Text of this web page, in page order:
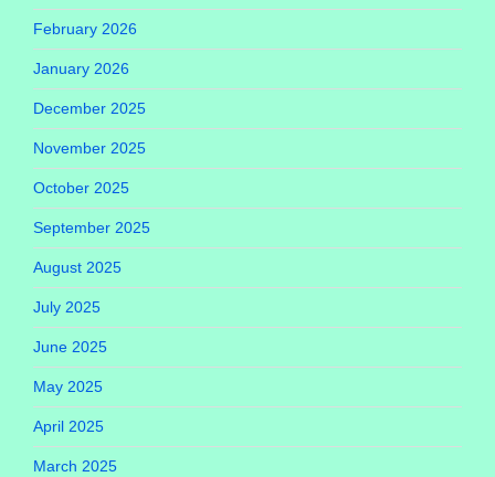
February 2026
January 2026
December 2025
November 2025
October 2025
September 2025
August 2025
July 2025
June 2025
May 2025
April 2025
March 2025